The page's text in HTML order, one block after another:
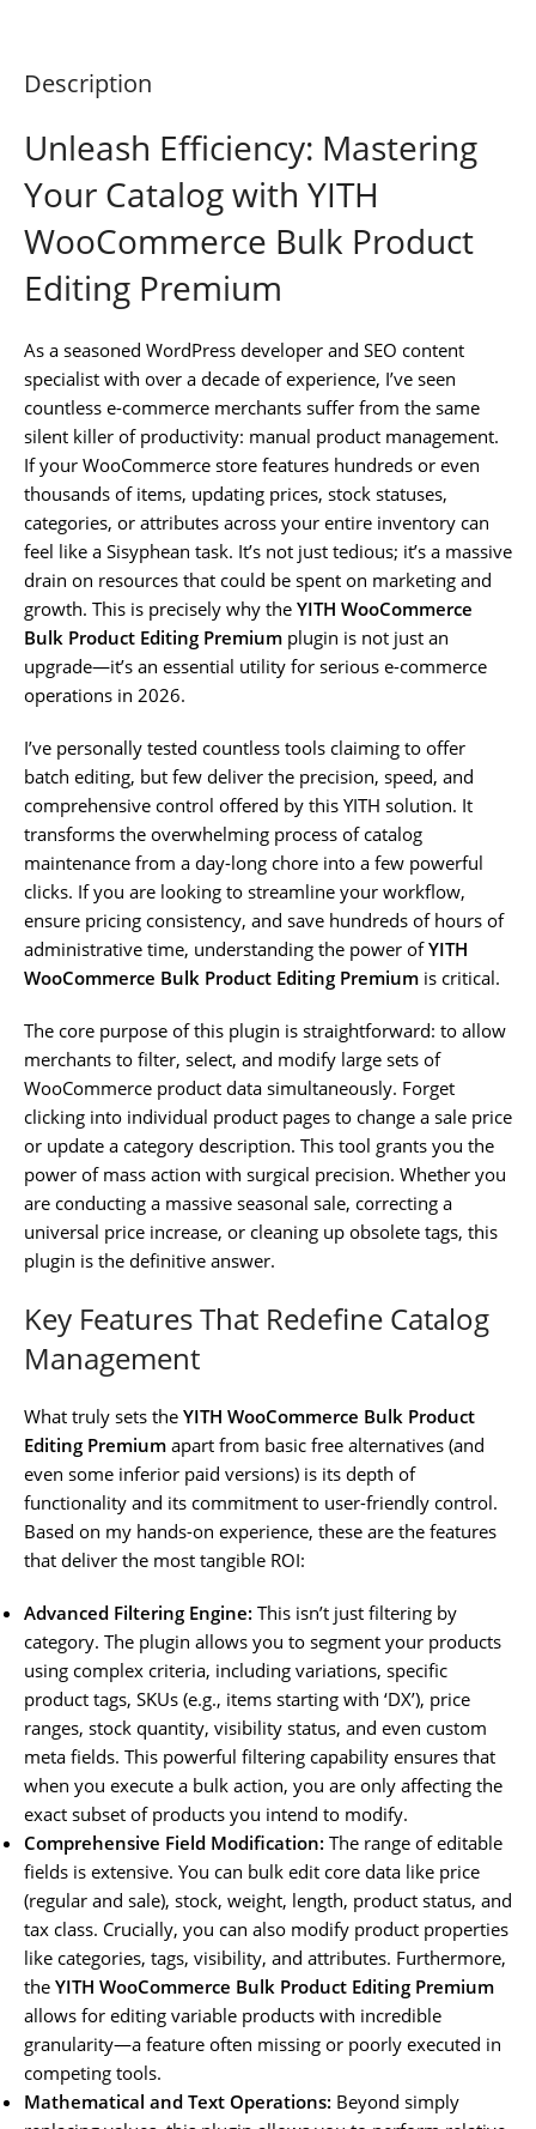
Description
Unleash Efficiency: Mastering
Your Catalog with YITH
WooCommerce Bulk Product
Editing Premium
As a seasoned WordPress developer and SEO content
specialist with over a decade of experience, I’ve seen
countless e-commerce merchants suffer from the same
silent killer of productivity: manual product management.
If your WooCommerce store features hundreds or even
thousands of items, updating prices, stock statuses,
categories, or attributes across your entire inventory can
feel like a Sisyphean task. It’s not just tedious; it’s a massive
drain on resources that could be spent on marketing and
growth. This is precisely why the YITH WooCommerce
Bulk Product Editing Premium plugin is not just an
upgrade—it’s an essential utility for serious e-commerce
operations in 2026.
I’ve personally tested countless tools claiming to offer
batch editing, but few deliver the precision, speed, and
comprehensive control offered by this YITH solution. It
transforms the overwhelming process of catalog
maintenance from a day-long chore into a few powerful
clicks. If you are looking to streamline your workflow,
ensure pricing consistency, and save hundreds of hours of
administrative time, understanding the power ofYITH
WooCommerce Bulk Product Editing Premium is critical.
The core purpose of this plugin is straightforward: to allow
merchants to filter, select, and modify large sets of
WooCommerce product data simultaneously. Forget
clicking into individual product pages to change a sale price
or update a category description. This tool grants you the
power of mass action with surgical precision. Whether you
are conducting a massive seasonal sale, correcting a
universal price increase, or cleaning up obsolete tags, this
plugin is the definitive answer.
Key Features That Redefine Catalog
Management
What truly sets the YITH WooCommerce Bulk Product
Editing Premium apart from basic free alternatives (and
even some inferior paid versions) is its depth of
functionality and its commitment to user-friendly control.
Based on my hands-on experience, these are the features
that deliver the most tangible ROI:
Advanced Filtering Engine: This isn’t just filtering by
category. The plugin allows you to segment your products
using complex criteria, including variations, specific
product tags, SKUs (e.g., items starting with ‘DX’), price
ranges, stock quantity, visibility status, and even custom
meta fields. This powerful filtering capability ensures that
when you execute a bulk action, you are only affecting the
exact subset of products you intend to modify.
Comprehensive Field Modification: The range of editable
fields is extensive. You can bulk edit core data like price
(regular and sale), stock, weight, length, product status, and
tax class. Crucially, you can also modify product properties
like categories, tags, visibility, and attributes. Furthermore,
the YITH WooCommerce Bulk Product Editing Premium
allows for editing variable products with incredible
granularity—a feature often missing or poorly executed in
competing tools.
Mathematical and Text Operations: Beyond simply